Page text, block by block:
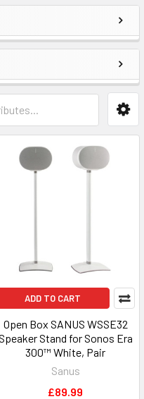
ADD TO CART
Open Box SANUS WSSE32
Stand for Sonos Era
300™ White, Pair
Sanus
£89.99